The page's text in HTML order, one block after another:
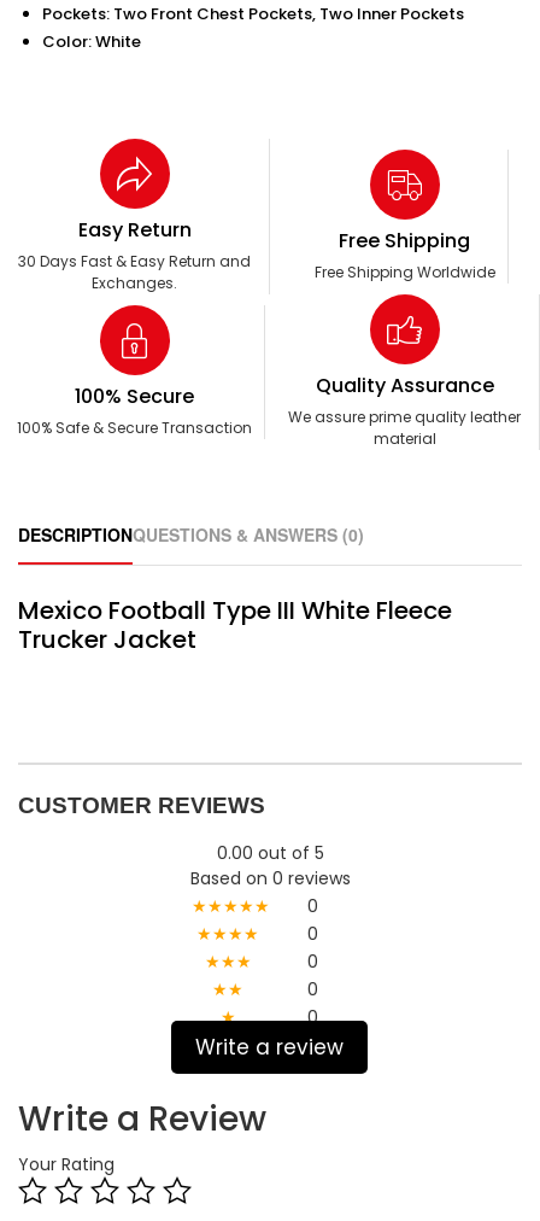
Pockets: Two Front Chest Pockets, Two Inner Pockets
Color: White
Easy Return
30 Days Fast & Easy Return and
Exchanges.
Free Shipping
Free Shipping Worldwide
100% Secure
100% Safe & Secure Transaction
Quality Assurance
We assure prime quality leather
material
DESCRIPTIONQUESTIONS & ANSWERS (0)
Mexico Football Type III White Fleece
Trucker Jacket
CUSTOMER REVIEWS
0.00 out of 5
Based on 0 reviews
★★★★★
0
★★★★
0
★★★
0
★★
0
★
0
Write a review
Write a Review
Your Rating